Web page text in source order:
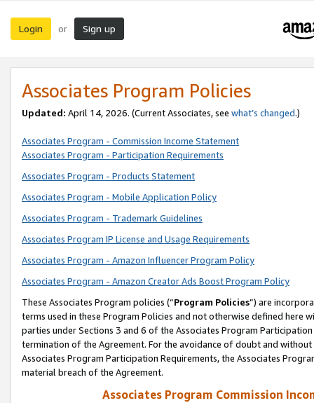
Login or Sign up
Associates Program Policies
Updated: April 14, 2026. (Current Associates, see what’s changed.)
Associates Program - Commission Income Statement
Associates Program - Participation Requirements
Associates Program - Products Statement
Associates Program - Mobile Application Policy
Associates Program - Trademark Guidelines
Associates Program IP License and Usage Requirements
Associates Program - Amazon Influencer Program Policy
Associates Program - Amazon Creator Ads Boost Program Policy
These Associates Program policies (“Program Policies”) are
terms used in these Program Policies and not otherwise defined
parties under Sections 3 and 6 of the Associates Program
termination of the Agreement. For the avoidance of doubt and
Associates Program Participation Requirements, the Associates
material breach of the Agreement.
Associates Program Commission